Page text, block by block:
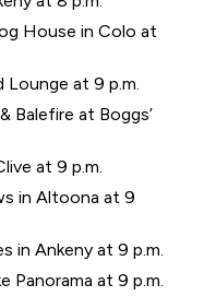
House in Colo at
Lounge at 9 p.m.
Balefire at Boggs’
at 9 p.m.
in Altoona at 9
in Ankeny at 9 p.m.
Panorama at 9 p.m.